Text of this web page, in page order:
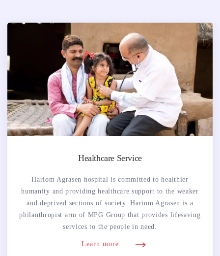
Healthcare Service
Hariom Agrasen hospital is committed to healthier
humanity and providing healthcare support to the weaker
and deprived sections of society. Hariom Agrasen is a
philanthropist arm of MPG Group that provides lifesaving
services to the people in need.
Learn more